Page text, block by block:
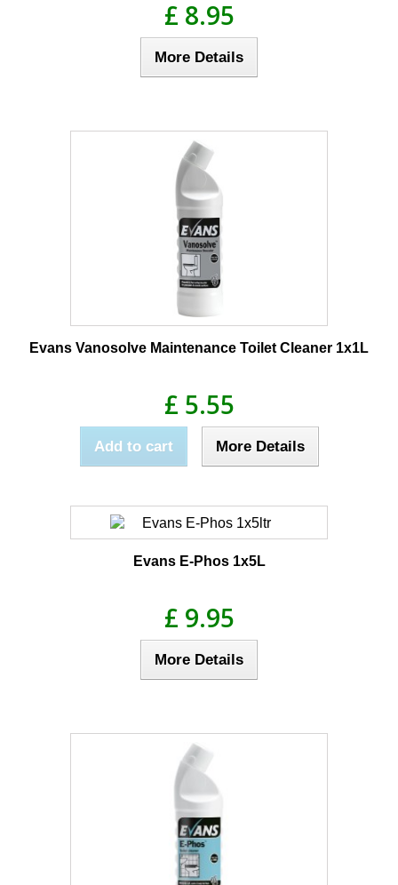
£ 8.95
More Details
Evans Vanosolve Maintenance Toilet Cleaner 1x1L
£ 5.55
Add to cart More Details
Evans E-Phos 1x5L
£ 9.95
More Details